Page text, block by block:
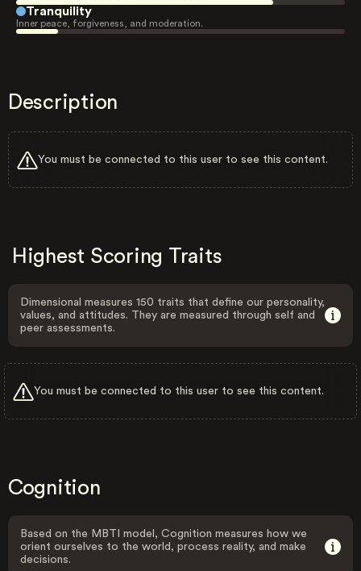
Tranquility
Inner peace, forgiveness, and moderation.
Description
You must be connected to this user to see this content.
Highest Scoring Traits
Dimensional measures 150 traits that define our personality,
values, and attitudes. They are measured through self and
peer assessments.
You must be connected to this user to see this content.
Cognition
Based on the MBTI model, Cognition measures how we
orient ourselves to the world, process reality, and make
decisions.